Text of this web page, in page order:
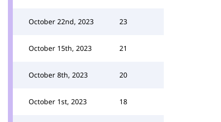
October 22nd, 2023 23
October 15th, 2023 21
October 8th, 2023 20
October 1st, 2023 18